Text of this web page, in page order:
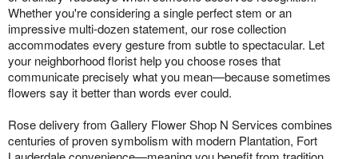
Whether you're considering a single perfect stem or an
impressive multi-dozen statement, our rose collection
accommodates every gesture from subtle to spectacular. Let
your neighborhood florist help you choose roses that
communicate precisely what you mean—because sometimes
flowers say it better than words ever could.
Rose delivery from Gallery Flower Shop N Services combines
centuries of proven symbolism with modern Plantation, Fort